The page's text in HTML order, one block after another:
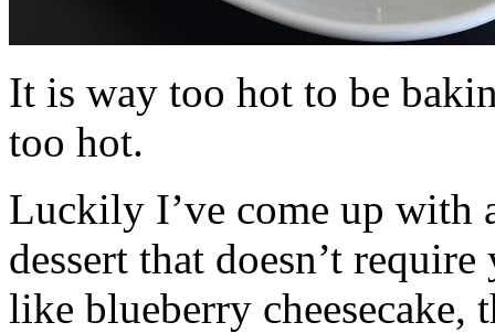
It is way too hot to be
too hot.
Luckily I’ve come up with
dessert that doesn’t
like blueberry cheesecake,